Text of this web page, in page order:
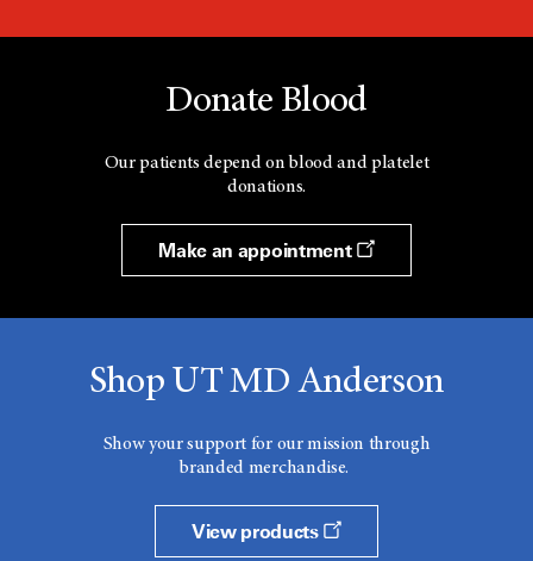
Donate Blood
Our patients depend on blood and platelet
donations.
Make an appointment
Shop UT MD Anderson
Show your support for our mission through
branded merchandise.
View products